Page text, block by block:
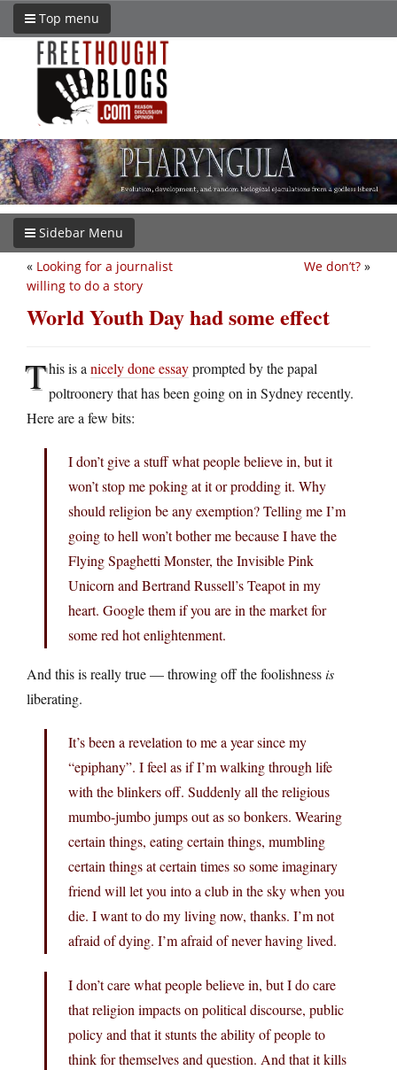
Top menu
Sidebar Menu
We don’t? »
« Looking for a journalist
willing to do a story
World Youth Day had some effect
This is a nicely done essayprompted by the papal
poltroonery that has been going on in Sydney recently.
Here are a few bits:
I don’t give a stuff what people believe in, but it
won’t stop me poking at it or prodding it. Why
should religion be any exemption? Telling me I’m
going to hell won’t bother me because I have the
Flying Spaghetti Monster, the Invisible Pink
Unicorn and Bertrand Russell’s Teapot in my
heart. Google them if you are in the market for
some red hot enlightenment.
And this is really true — throwing off the foolishnessis
liberating.
It’s been a revelation to me a year since my
“epiphany”. I feel as if I’m walking through life
with the blinkers off. Suddenly all the religious
mumbo-jumbo jumps out as so bonkers. Wearing
certain things, eating certain things, mumbling
certain things at certain times so some imaginary
friend will let you into a club in the sky when you
die. I want to do my living now, thanks. I’m not
afraid of dying. I’m afraid of never having lived.
I don’t care what people believe in, but I do care
that religion impacts on political discourse, public
policy and that it stunts the ability of people to
think for themselves and question. And that it kills